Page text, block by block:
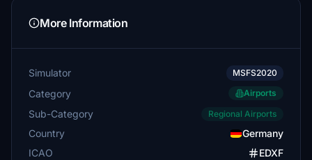
More Information
Simulator MSFS2020
Category Airports
Sub-Category Regional Airports
Country
Germany
ICAO
EDXF